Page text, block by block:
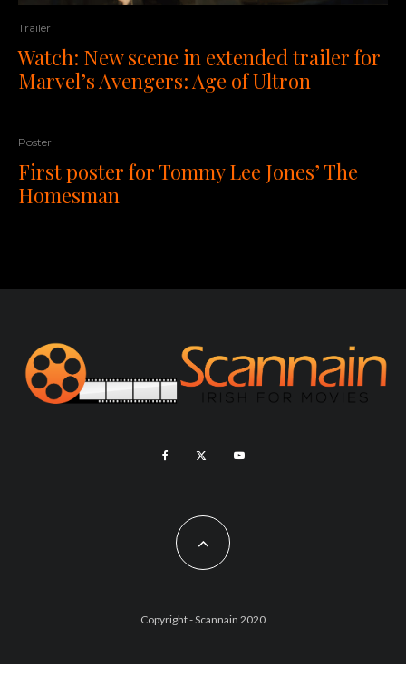
Trailer
Watch: New scene in extended trailer for
Marvel’s Avengers: Age of Ultron
Poster
First poster for Tommy Lee Jones’ The
Homesman
Copyright - Scannain 2020